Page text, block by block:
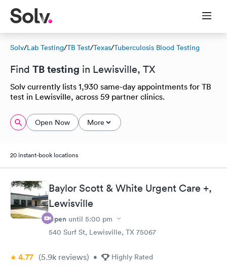
Solv/Lab Testing/TB Test/Texas/Tuberculosis Blood Testing
Find TB testing in Lewisville, TX
Solv currently lists 1,930 same-day appointments for TB
test in Lewisville, across 59 partner clinics.
Open Now More
20 instant-book locations
Baylor Scott & White Urgent Care +,
Lewisville
Open until 5:00 pm
540 Surf St, Lewisville, TX 75067
4.77 (5.9k reviews) • Highly Rated